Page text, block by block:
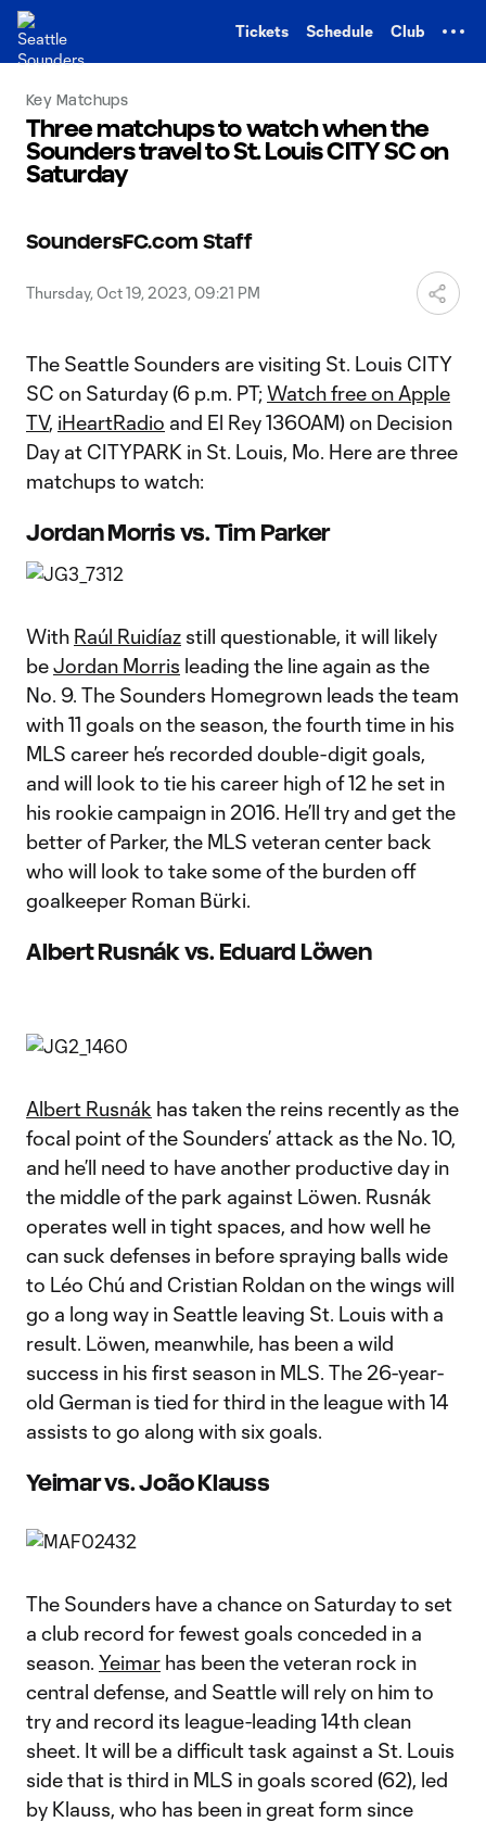
Tickets Schedule Club
Key Matchups
Three matchups to watch when the
Sounders travel to St. Louis CITY SC on
Saturday
SoundersFC.com Staff
Thursday, Oct 19, 2023, 09:21 PM
The Seattle Sounders are visiting St. Louis CITY
SC on Saturday (6 p.m. PT; Watch free on Apple
TV, iHeartRadio and El Rey 1360AM) on Decision
Day at CITYPARK in St. Louis, Mo. Here are three
matchups to watch:
Jordan Morris vs. Tim Parker
With Raúl Ruidíaz still questionable, it will likely
beJordan Morris leading the line again as the
No. 9. The Sounders Homegrown leads the team
with 11 goals on the season, the fourth time in his
MLS career he’s recorded double-digit goals,
and will look to tie his career high of 12 he set in
his rookie campaign in 2016. He’ll try and get the
better of Parker, the MLS veteran center back
who will look to take some of the burden off
goalkeeper Roman Bürki.
Albert Rusnák vs. Eduard Löwen
Albert Rusnák has taken the reins recently as the
focal point of the Sounders’ attack as the No. 10,
and he’ll need to have another productive day in
the middle of the park against Löwen. Rusnák
operates well in tight spaces, and how well he
can suck defenses in before spraying balls wide
to Léo Chú and Cristian Roldan on the wings will
go a long way in Seattle leaving St. Louis with a
result. Löwen, meanwhile, has been a wild
success in his first season in MLS. The 26-year-
old German is tied for third in the league with 14
assists to go along with six goals.
Yeimar vs. João Klauss
The Sounders have a chance on Saturday to set
a club record for fewest goals conceded in a
season. Yeimar has been the veteran rock in
central defense, and Seattle will rely on him to
try and record its league-leading 14th clean
sheet. It will be a difficult task against a St. Louis
side that is third in MLS in goals scored (62), led
by Klauss, who has been in great form since